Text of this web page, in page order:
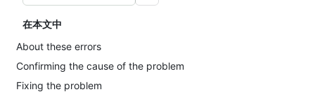
在本文中
About these errors
Confirming the cause of the problem
Fixing the problem